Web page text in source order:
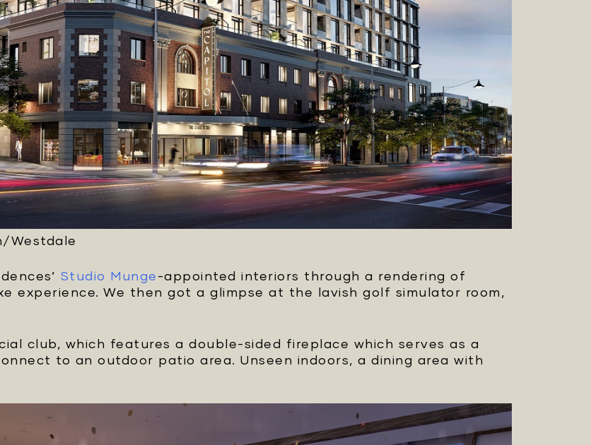
Westdale
Studio Munge-appointed interiors through a rendering of
experience. We then got a glimpse at the lavish golf simulator room,
club, which features a double-sided fireplace which serves as a
to an outdoor patio area. Unseen indoors, a dining area with